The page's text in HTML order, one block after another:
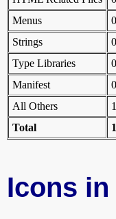
Menus
0
Strings
0
Type Libraries
0
Manifest
0
All Others
1
Total
1
Icons